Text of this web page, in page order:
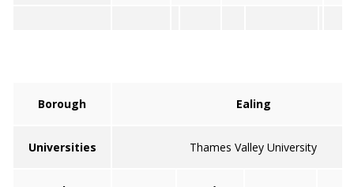
Borough Ealing
Universities Thames Valley University